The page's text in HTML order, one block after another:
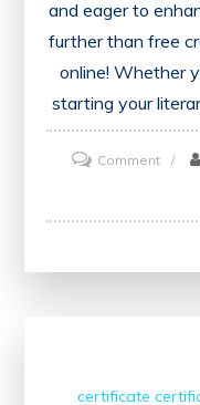
and eager to
further than free
online! Whether
starting your
Commenton
Your
certificate